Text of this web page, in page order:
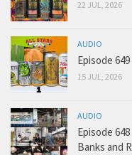
22 JUL, 2026
AUDIO
Episode
15 JUL, 2026
AUDIO
Episode
Banks and